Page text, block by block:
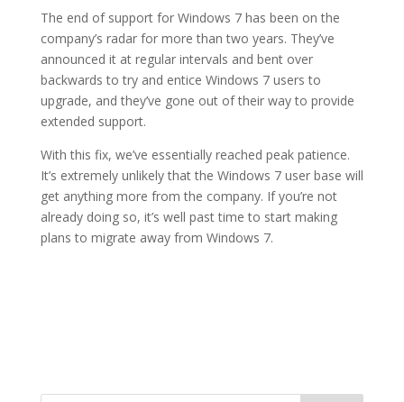
The end of support for Windows 7 has been on the
company’s radar for more than two years. They’ve
announced it at regular intervals and bent over
backwards to try and entice Windows 7 users to
upgrade, and they’ve gone out of their way to provide
extended support.
With this fix, we’ve essentially reached peak patience.
It’s extremely unlikely that the Windows 7 user base will
get anything more from the company. If you’re not
already doing so, it’s well past time to start making
plans to migrate away from Windows 7.